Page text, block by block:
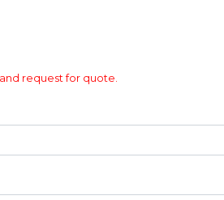
request for quote.